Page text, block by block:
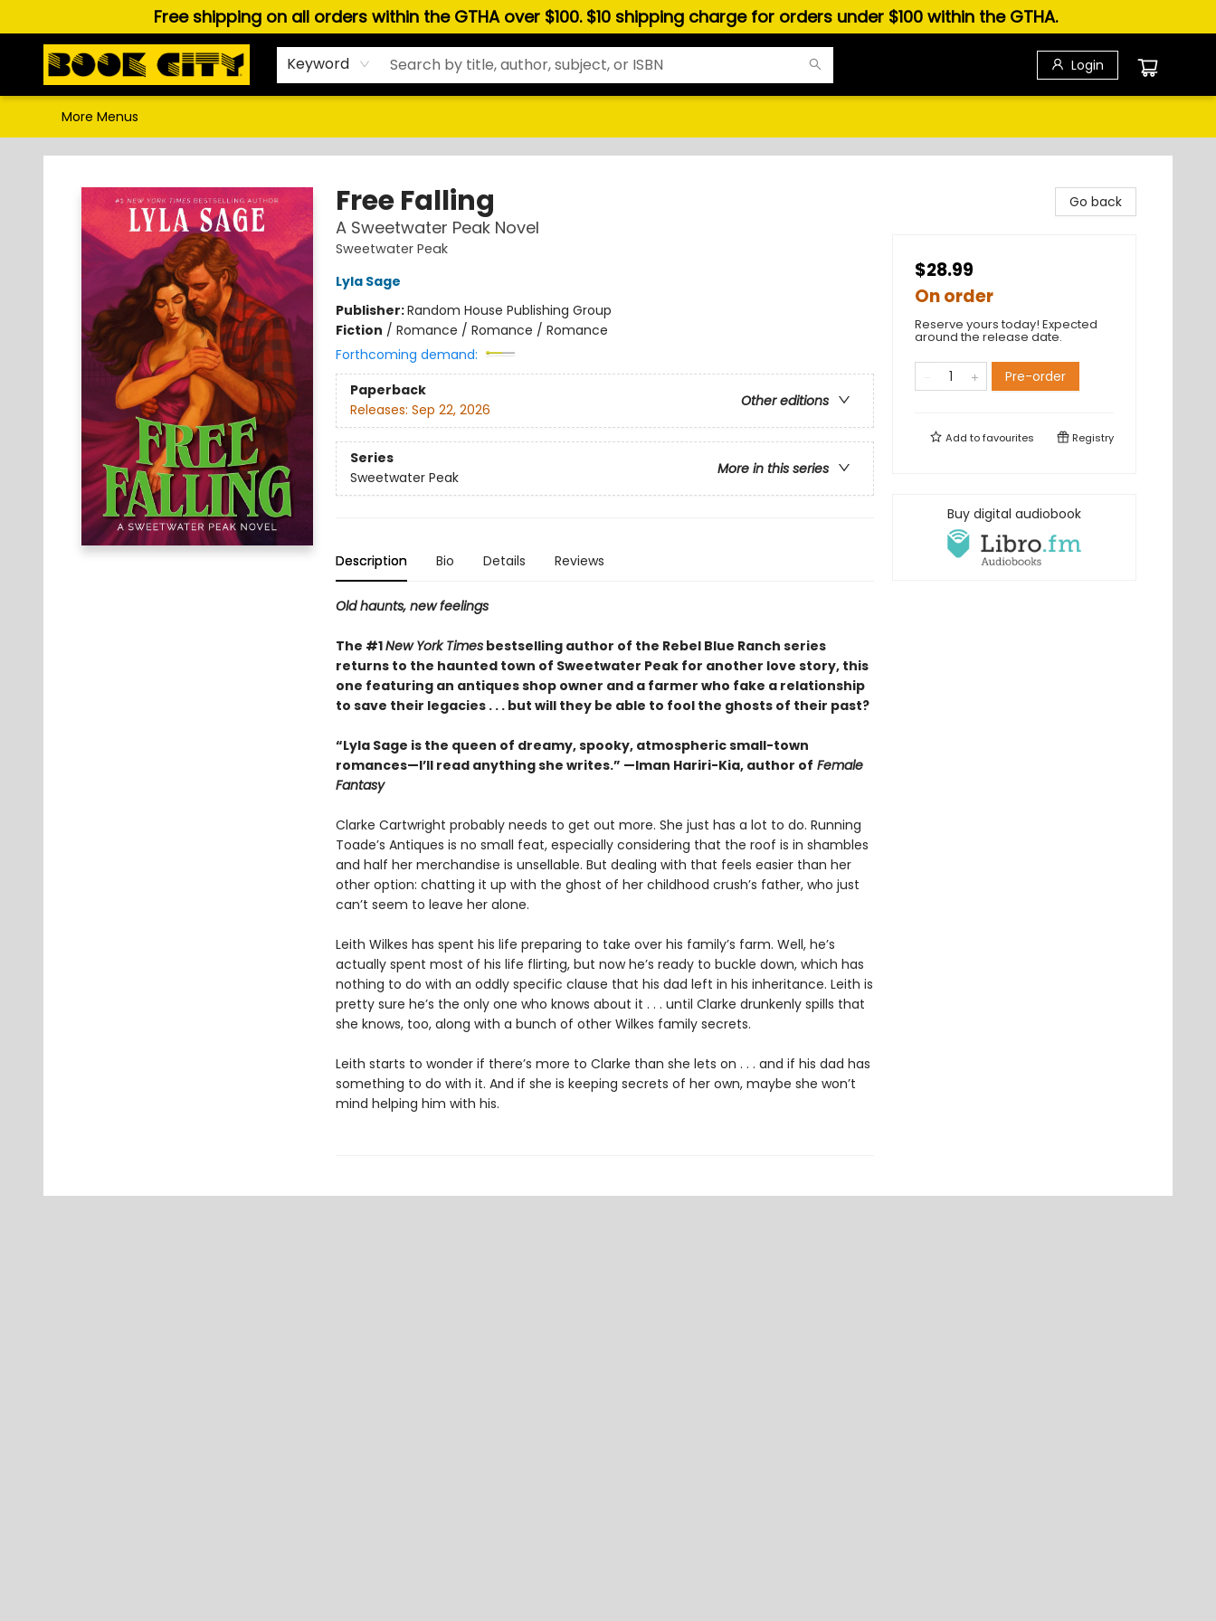
Free shipping on all orders within the GTHA over $100. $10 shipping charge for orders under $100 within the GTHA.
Keyword Login
Puzzles, Games & Stationery
More Menus
Book City In the Beach
Free Falling
A Sweetwater Peak Novel
Sweetwater Peak
Lyla Sage
Publisher:Random House Publishing Group
Fiction / Romance / Romance / Romance
Forthcoming demand:
Paperback
Other editions
Releases: Sep 22, 2026
Series
More in this series
Sweetwater Peak
Description Bio Details Reviews
Old haunts, new feelings
The #1New York Timesbestselling author of the Rebel Blue Ranch series
returns to the haunted town of Sweetwater Peak for another love story, this
one featuring an antiques shop owner and a farmer who fake a relationship
to save their legacies . . . but will they be able to fool the ghosts of their past?
“Lyla Sage is the queen of dreamy, spooky, atmospheric small-town
romances—I’ll read anything she writes.” —Iman Hariri-Kia, author of Female
Fantasy
Clarke Cartwright probably needs to get out more. She just has a lot to do. Running
Toade’s Antiques is no small feat, especially considering that the roof is in shambles
and half her merchandise is unsellable. But dealing with that feels easier than her
other option: chatting it up with the ghost of her childhood crush’s father, who just
can’t seem to leave her alone.
Leith Wilkes has spent his life preparing to take over his family’s farm. Well, he’s
actually spent most of his life flirting, but now he’s ready to buckle down, which has
nothing to do with an oddly specific clause that his dad left in his inheritance. Leith is
pretty sure he’s the only one who knows about it . . . until Clarke drunkenly spills that
she knows, too, along with a bunch of other Wilkes family secrets.
Leith starts to wonder if there’s more to Clarke than she lets on . . . and if his dad has
something to do with it. And if she is keeping secrets of her own, maybe she won’t
mind helping him with his.
Go back
$28.99
On order
Reserve yours today! Expected
around the release date.
Pre-order
Add tofavourites Registry
Buy digital audiobook